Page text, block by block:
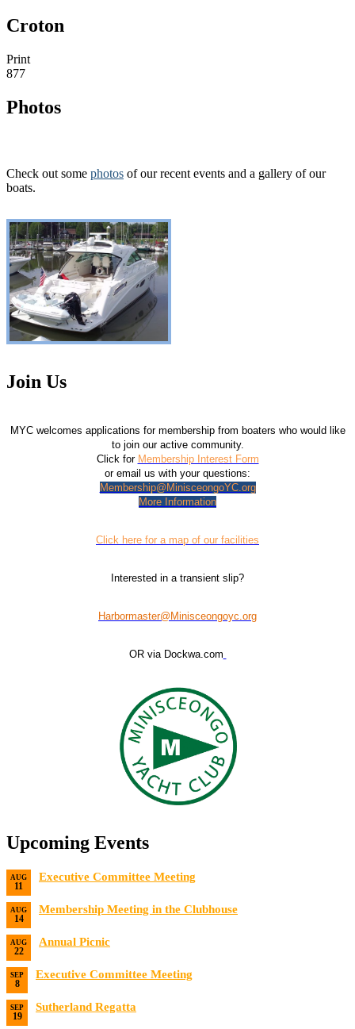
Croton
Print
877
Photos
Check out some photos of our recent events and a gallery of our
boats.
Join Us
MYC welcomes applications for membership from boaters who would like
to join our active community.
Click for Membership Interest Form
or email us with your questions:
Membership@MinisceongoYC.org
More Information
Click here for a map of our facilities
Interested in a transient slip?
Harbormaster@Minisceongoyc.org
OR via Dockwa.com
Upcoming Events
AUG
11
Executive Committee Meeting
AUG
14
Membership Meeting in the Clubhouse
AUG
22
Annual Picnic
SEP
8
Executive Committee Meeting
SEP
19
Sutherland Regatta